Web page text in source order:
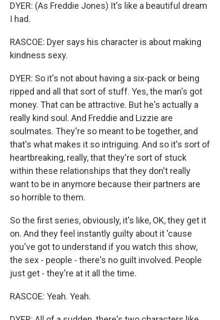
DYER: (As Freddie Jones) It's like a beautiful dream
I had.
RASCOE: Dyer says his character is about making
kindness sexy.
DYER: So it's not about having a six-pack or being
ripped and all that sort of stuff. Yes, the man's got
money. That can be attractive. But he's actually a
really kind soul. And Freddie and Lizzie are
soulmates. They're so meant to be together, and
that's what makes it so intriguing. And so it's sort of
heartbreaking, really, that they're sort of stuck
within these relationships that they don't really
want to be in anymore because their partners are
so horrible to them.
So the first series, obviously, it's like, OK, they get it
on. And they feel instantly guilty about it 'cause
you've got to understand if you watch this show,
the sex - people - there's no guilt involved. People
just get - they're at it all the time.
RASCOE: Yeah. Yeah.